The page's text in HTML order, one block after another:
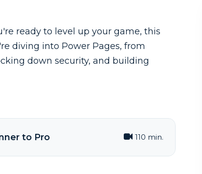
ready to level up your game, this
diving into Power Pages, from
down security, and building
to Pro 110 min.